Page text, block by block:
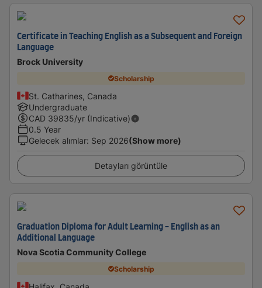
Certificate in Teaching English as a Subsequent and Foreign
Language
Brock University
Scholarship
St. Catharines, Canada
Undergraduate
CAD 39835/yr (Indicative)
0.5 Year
Gelecek alımlar: Sep 2026(Show more)
Detayları görüntüle
Graduation Diploma for Adult Learning - English as an
Additional Language
Nova Scotia Community College
Scholarship